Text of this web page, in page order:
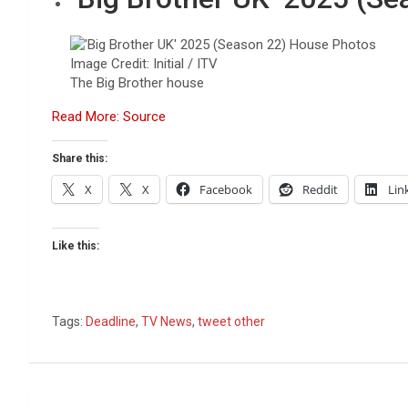
Image Credit: Initial / ITV
The Big Brother house
Read More: Source
Share this:
X X Facebook Reddit
Like this:
Tags: Deadline, TV News, tweet other